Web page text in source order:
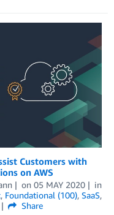
Customers with
on AWS
on 05 MAY 2020
in
, Foundational (100), SaaS,
Share